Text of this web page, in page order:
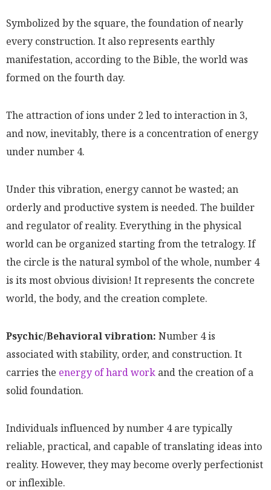
Symbolized by the square, the foundation of nearly
every construction. It also represents earthly
manifestation, according to the Bible, the world was
formed on the fourth day.
The attraction of ions under 2 led to interaction in 3,
and now, inevitably, there is a concentration of energy
under number 4.
Under this vibration, energy cannot be wasted; an
orderly and productive system is needed. The builder
and regulator of reality. Everything in the physical
world can be organized starting from the tetralogy. If
the circle is the natural symbol of the whole, number 4
is its most obvious division! It represents the concrete
world, the body, and the creation complete.
Psychic/Behavioral vibration: Number 4 is
associated with stability, order, and construction. It
carries the energy of hard work and the creation of a
solid foundation.
Individuals influenced by number 4 are typically
reliable, practical, and capable of translating ideas into
reality. However, they may become overly perfectionist
or inflexible.